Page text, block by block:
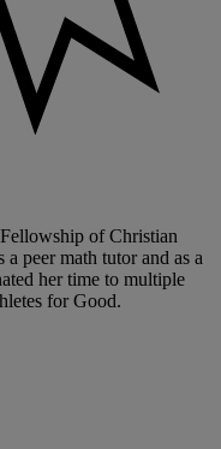
of Christian
peer math tutor and as a
her time to multiple
for Good.